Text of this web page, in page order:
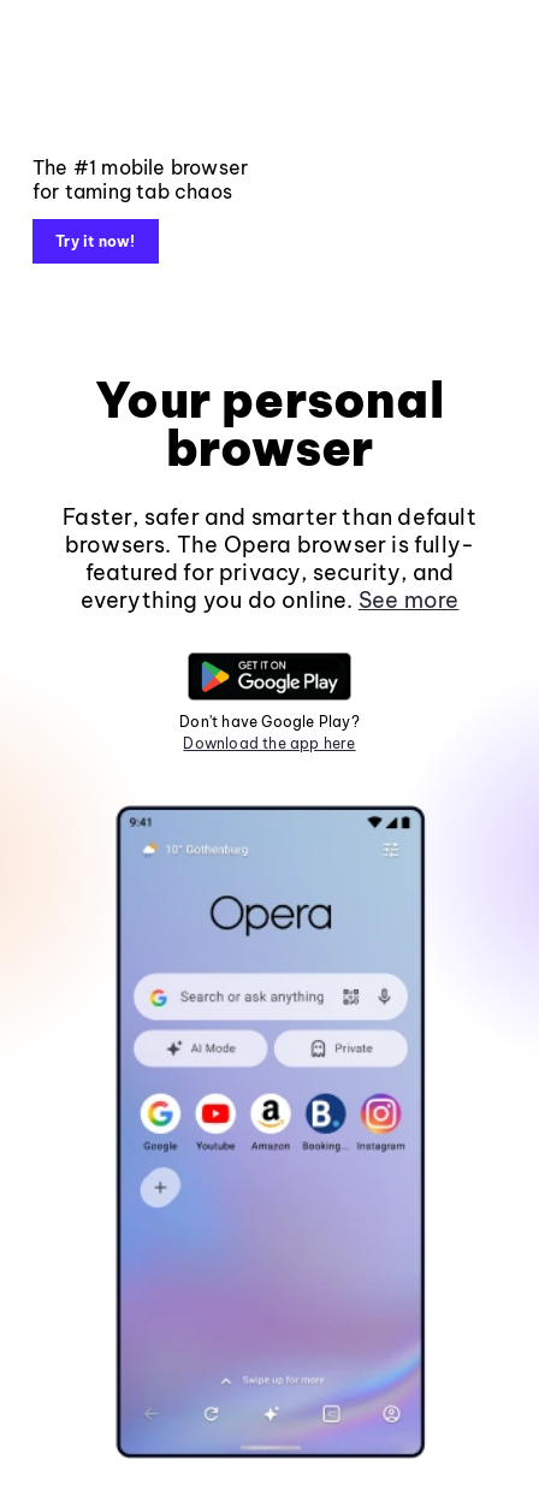
The #1 mobile browser
for taming tab chaos
Try it now!
Your personal
browser
Faster, safer and smarter than default
browsers. The Opera browser is fully-
featured for privacy, security, and
everything you do online. See more
Don't have Google Play?
Download the app here